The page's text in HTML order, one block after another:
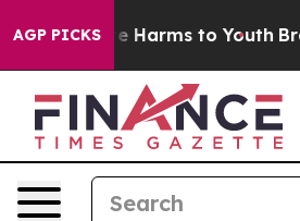
AGP PICKS
to Abate Harms to Youth Brazil